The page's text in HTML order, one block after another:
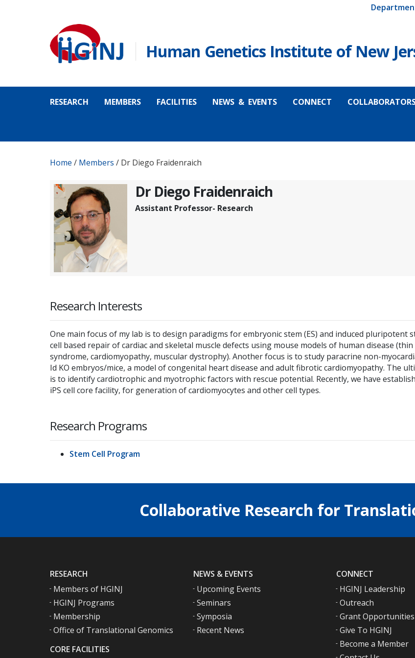
Human Genetics Institute of New
RESEARCH MEMBERS FACILITIES NEWS & EVENTS CONNECT
Home / Members / Dr Diego Fraidenraich
Dr Diego Fraidenraich
Assistant Professor- Research
Research Interests
One main focus of my lab is to design paradigms for embryonic stem (ES) and induced pluripotent
cell based repair of cardiac and skeletal muscle defects using mouse models of human disease
syndrome, cardiomyopathy, muscular dystrophy). Another focus is to study paracrine non-
Id KO embryos/mice, a model of congenital heart disease and adult fibrotic cardiomyopathy. The
is to identify cardiotrophic and myotrophic factors with rescue potential. Recently, we have
iPS cell core facility, for generation of cardiomyocytes and other cell types.
Research Programs
Stem Cell Program
Collaborative Research for
RESEARCH
Members of HGINJ
HGINJ Programs
Membership
Office of Translational Genomics
CORE FACILITIES
NEWS & EVENTS
Upcoming Events
Seminars
Symposia
Recent News
CONNECT
HGINJ Leadership
Outreach
Grant Opportunities
Give To HGINJ
Become a Member